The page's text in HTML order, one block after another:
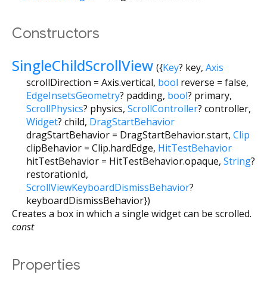
Constructors
SingleChildScrollView ({Key? key, Axis
scrollDirection = Axis.vertical, bool reverse = false,
EdgeInsetsGeometry? padding, bool? primary,
ScrollPhysics? physics, ScrollController? controller,
Widget? child, DragStartBehavior
dragStartBehavior = DragStartBehavior.start, Clip
clipBehavior = Clip.hardEdge, HitTestBehavior
hitTestBehavior = HitTestBehavior.opaque, String?
restorationId,
ScrollViewKeyboardDismissBehavior?
keyboardDismissBehavior})
Creates a box in which a single widget can be scrolled.
const
Properties